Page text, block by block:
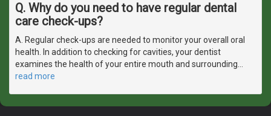
Q. Why do you need to have regular dental
care check-ups?
A. Regular check-ups are needed to monitor your overall oral
health. In addition to checking for cavities, your dentist
examines the health of your entire mouth and surrounding…
read more